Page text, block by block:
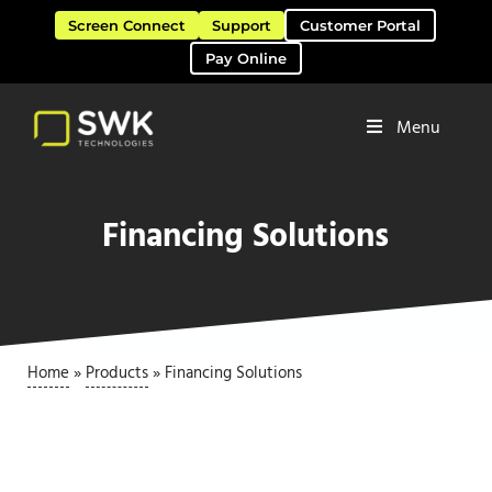
Skip to main content
Skip to header right navigation
Skip to site footer
Screen Connect Support
Customer Portal
Pay Online
Menu
Financing Solutions
Home » Products» Financing Solutions